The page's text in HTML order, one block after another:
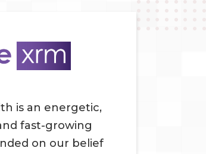
is an energetic,
fast-growing
on our belief